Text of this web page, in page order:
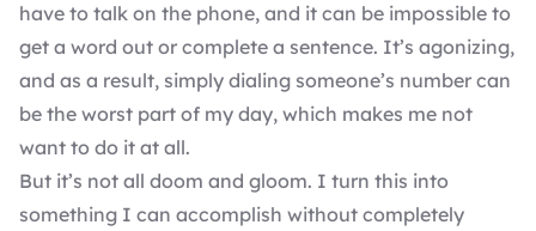
have to talk on the phone, and it can be impossible to
get a word out or complete a sentence. It’s agonizing,
and as a result, simply dialing someone’s number can
be the worst part of my day, which makes me not
want to do it at all.
But it’s not all doom and gloom. I turn this into
something I can accomplish without completely